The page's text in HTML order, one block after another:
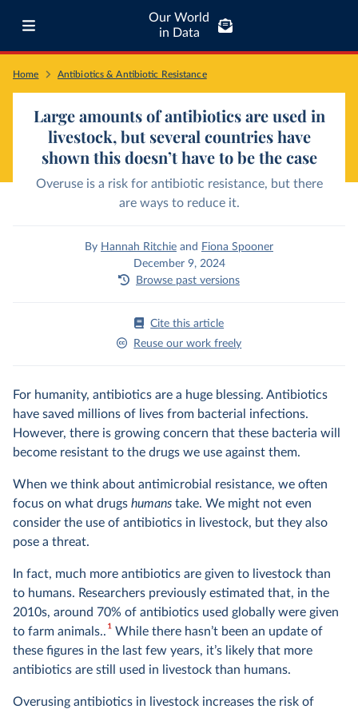
Our World
in Data
Home Antibiotics & Antibiotic Resistance
Large amounts of antibiotics are used in
livestock, but several countries have
shown this doesn’t have to be the case
Overuse is a risk for antibiotic resistance, but there
are ways to reduce it.
By Hannah Ritchie and Fiona Spooner
December 9, 2024
Browse past versions
Cite this article
Reuse our work freely
For humanity, antibiotics are a huge blessing. Antibiotics
have saved millions of lives from bacterial infections.
However, there is growing concern that these bacteria will
become resistant to the drugs we use against them.
When we think about antimicrobial resistance, we often
focus on what drugs humans take. We might not even
consider the use of antibiotics in livestock, but they also
pose a threat.
In fact, much more antibiotics are given to livestock than
to humans. Researchers previously estimated that, in the
2010s, around 70% of antibiotics used globally were given
to farm animals..1While there hasn’t been an update of
these figures in the last few years, it’s likely that more
antibiotics are still used in livestock than humans.
Overusing antibiotics in livestock increases the risk of